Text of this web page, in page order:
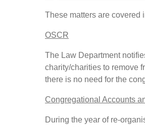
These matters are covered
OSCR
The Law Department
charity/charities to remove
there is no need for the
Congregational Accounts
During the year of re-